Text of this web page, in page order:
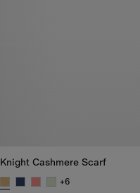
Knight Cashmere Scarf
+6